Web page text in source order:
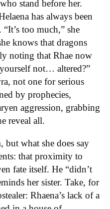
stand before her.
has always been
too much,” she
knows that dragons
noting that Rhae now
not… altered?”
not one for serious
by prophecies,
aggression, grabbing
reveal all.
but what she does say
that proximity to
fate itself. He “didn’t
her sister. Take, for
Rhaena’s lack of a